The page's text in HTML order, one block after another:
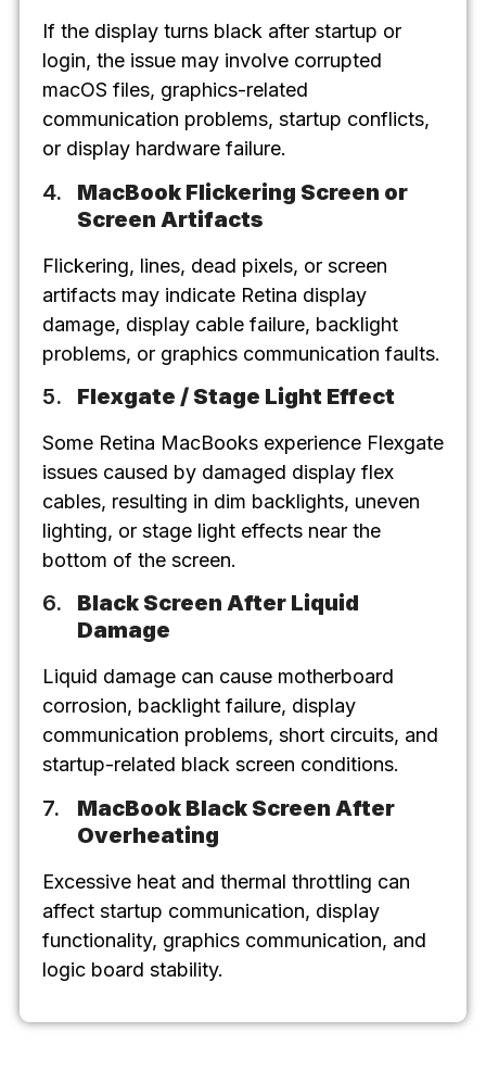
If the display turns black after startup or
login, the issue may involve corrupted
macOS files, graphics-related
communication problems, startup conflicts,
or display hardware failure.
MacBook Flickering Screen or
Screen Artifacts
Flickering, lines, dead pixels, or screen
artifacts may indicate Retina display
damage, display cable failure, backlight
problems, or graphics communication faults.
Flexgate / Stage Light Effect
Some Retina MacBooks experience Flexgate
issues caused by damaged display flex
cables, resulting in dim backlights, uneven
lighting, or stage light effects near the
bottom of the screen.
Black Screen After Liquid
Damage
Liquid damage can cause motherboard
corrosion, backlight failure, display
communication problems, short circuits, and
startup-related black screen conditions.
MacBook Black Screen After
Overheating
Excessive heat and thermal throttling can
affect startup communication, display
functionality, graphics communication, and
logic board stability.